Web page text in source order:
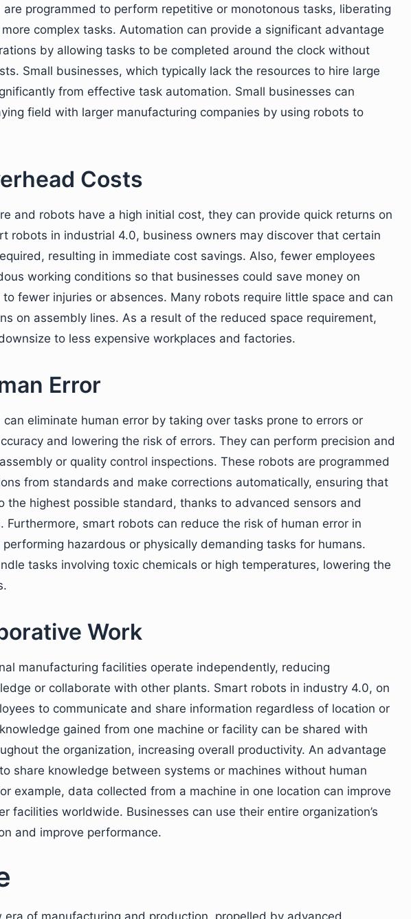
programmed to perform repetitive or monotonous tasks, liberating
complex tasks. Automation can provide a significant advantage
by allowing tasks to be completed around the clock without
Small businesses, which typically lack the resources to hire large
from effective task automation. Small businesses can
field with larger manufacturing companies by using robots to
Costs
and robots have a high initial cost, they can provide quick returns on
robots in industrial 4.0, business owners may discover that certain
resulting in immediate cost savings. Also, fewer employees
working conditions so that businesses could save money on
fewer injuries or absences. Many robots require little space and can
on assembly lines. As a result of the reduced space requirement,
to less expensive workplaces and factories.
Error
eliminate human error by taking over tasks prone to errors or
and lowering the risk of errors. They can perform precision and
or quality control inspections. These robots are programmed
from standards and make corrections automatically, ensuring that
the highest possible standard, thanks to advanced sensors and
Furthermore, smart robots can reduce the risk of human error in
hazardous or physically demanding tasks for humans.
tasks involving toxic chemicals or high temperatures, lowering the
Work
manufacturing facilities operate independently, reducing
or collaborate with other plants. Smart robots in industry 4.0, on
to communicate and share information regardless of location or
gained from one machine or facility can be shared with
the organization, increasing overall productivity. An advantage
share knowledge between systems or machines without human
example, data collected from a machine in one location can improve
facilities worldwide. Businesses can use their entire organization’s
and improve performance.
era of manufacturing and production, propelled by advanced